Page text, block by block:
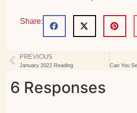
Share:
PREVIOUS
January 2022 Reading
6 Responses